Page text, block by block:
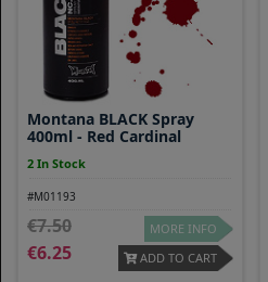
Montana BLACK Spray
400ml - Red Cardinal
2 In Stock
#M01193
7.50
6.25
MORE INFO
ADD TO CART